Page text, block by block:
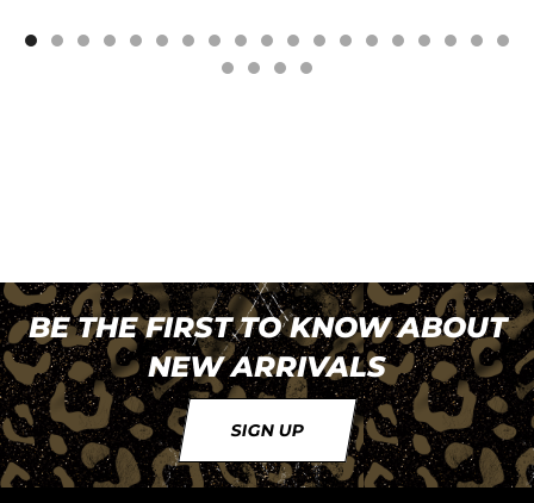
BE THE FIRST TO KNOW ABOUT
NEW ARRIVALS
SIGN UP